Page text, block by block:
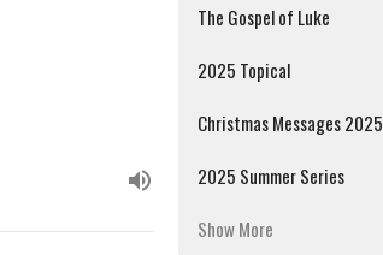
The Gospel of Luke
2025 Topical
Christmas Messages 2025
2025 Summer Series
Show More